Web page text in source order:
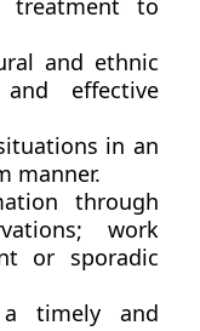
treatment to
and ethnic
effective
in an
manner.
through
work
or sporadic
timely and